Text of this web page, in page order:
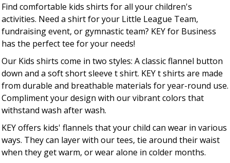
Find comfortable kids shirts for all your children's
activities. Need a shirt for your Little League Team,
fundraising event, or gymnastic team? KEY for Business
has the perfect tee for your needs!
Our Kids shirts come in two styles: A classic flannel button
down and a soft short sleeve t shirt. KEY t shirts are made
from durable and breathable materials for year-round use.
Compliment your design with our vibrant colors that
withstand wash after wash.
KEY offers kids' flannels that your child can wear in various
ways. They can layer with our tees, tie around their waist
when they get warm, or wear alone in colder months.